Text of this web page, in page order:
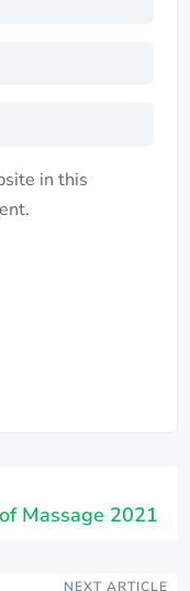
in this
Massage 2021
NEXT ARTICLE